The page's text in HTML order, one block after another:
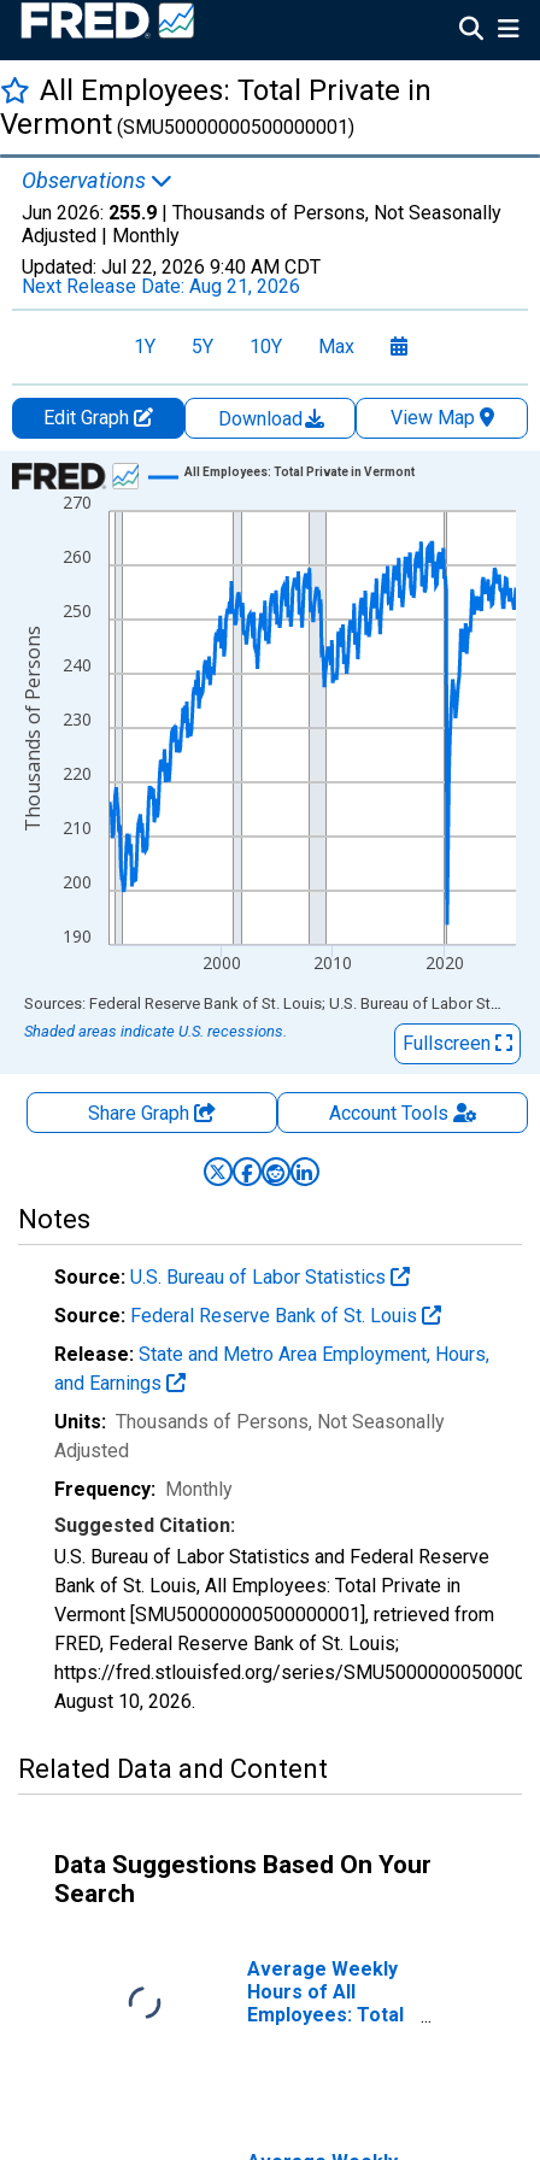
All Employees: Total Private in
Vermont (SMU50000000500000001)
Observations
Jun 2026: 255.9 | Thousands of Persons, Not Seasonally
Adjusted | Monthly
Updated: Jul 22, 2026 9:40 AM CDT
Next Release Date: Aug 21, 2026
1Y 5Y 10Y Max
Edit Graph Download
View Map
Chart
Line chart with 438 data points.
The chart has 1 X axis displaying xAxis. Data ranges from
The chart has 2 Y axes displaying Thousands of Persons and
190
200
210
220
230
240
250
260
270
2000 2010 2020
All Employees: Total Private in Vermont
Thousands of Persons
End of interactive chart.
Sources: Federal Reserve Bank of St. Louis; U.S. Bureau of Labor Statistics
Shaded areas indicate U.S. recessions.
Fullscreen
Share Graph AccountTools
Notes
Source: U.S. Bureau of Labor Statistics
Source: Federal Reserve Bank of St. Louis
Release: State and Metro Area Employment, Hours,
and Earnings
Units: Thousands of Persons, Not Seasonally
Adjusted
Frequency: Monthly
Suggested Citation:
U.S. Bureau of Labor Statistics and Federal Reserve
Bank of St. Louis, All Employees: Total Private in
Vermont [SMU50000000500000001], retrieved from
FRED, Federal Reserve Bank of St. Louis;
https://fred.stlouisfed.org/series/
August 10, 2026.
Related Data and Content
Data Suggestions Based On Your
Search
Average Weekly
Hours of All
Employees: Total